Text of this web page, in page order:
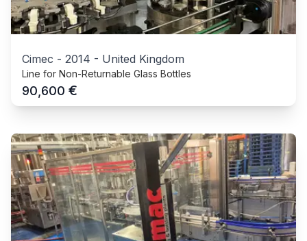
Cimec - 2014 - United Kingdom
Line for Non-Returnable Glass Bottles
90,600 €